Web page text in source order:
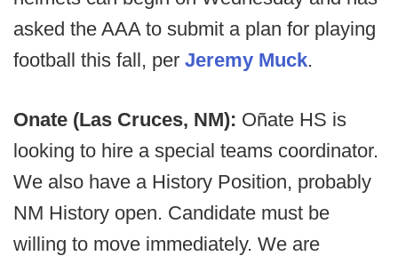
asked the AAA to submit a plan for playing
football this fall, per Jeremy Muck.
Onate (Las Cruces, NM): Oñate HS is
looking to hire a special teams coordinator.
We also have a History Position, probably
NM History open. Candidate must be
willing to move immediately. We are